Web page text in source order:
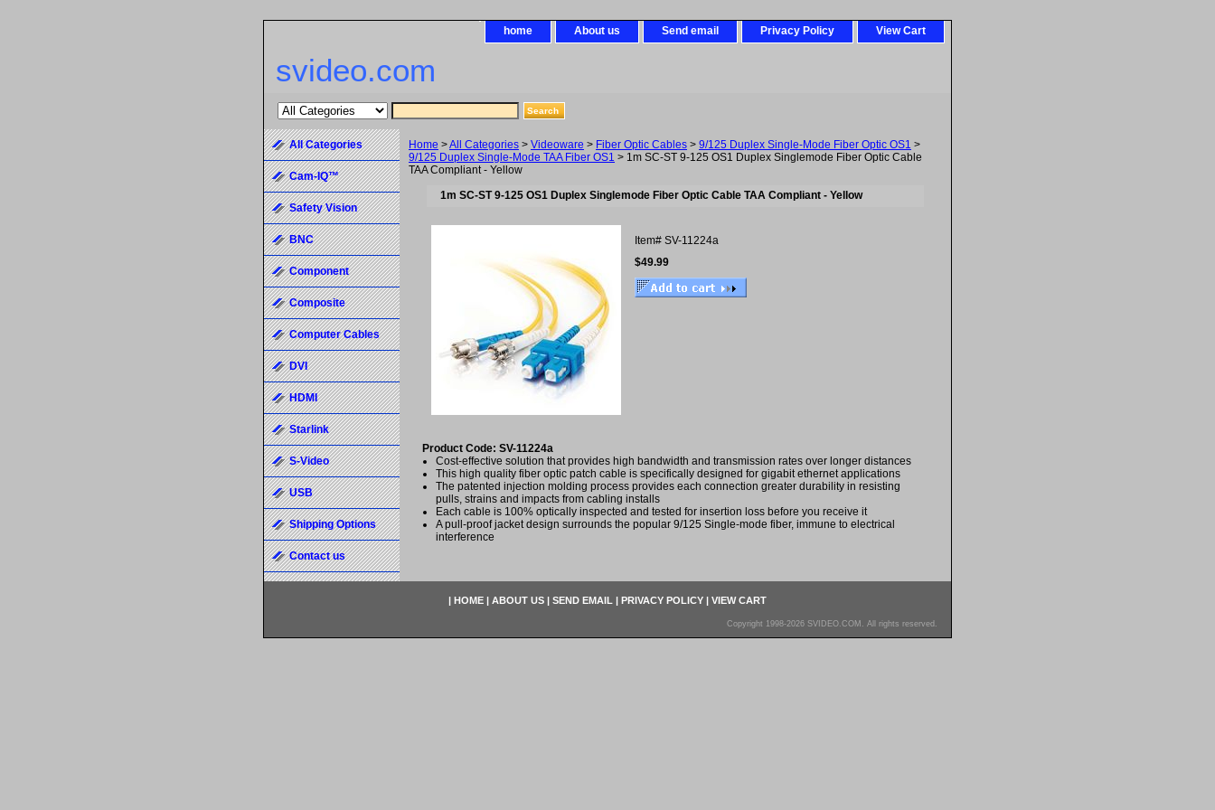
home About us Send email Privacy Policy View Cart
svideo.com
Home >All Categories > Videoware > Fiber Optic Cables > 9/125 Duplex Single-Mode Fiber Optic OS1 >
9/125 Duplex Single-Mode TAA Fiber OS1 > 1m SC-ST 9-125 OS1 Duplex Singlemode Fiber Optic Cable
TAA Compliant - Yellow
1m SC-ST 9-125 OS1 Duplex Singlemode Fiber Optic Cable TAA Compliant - Yellow
Item# SV-11224a
$49.99
Product Code: SV-11224a
Cost-effective solution that provides high bandwidth and transmission rates over longer distances
This high quality fiber optic patch cable is specifically designed for gigabit ethernet applications
The patented injection molding process provides each connection greater durability in resisting
pulls, strains and impacts from cabling installs
Each cable is 100% optically inspected and tested for insertion loss before you receive it
A pull-proof jacket design surrounds the popular 9/125 Single-mode fiber, immune to electrical
interference
All Categories
Cam-IQ™
Safety Vision
BNC
Component
Composite
Computer Cables
DVI
HDMI
Starlink
S-Video
USB
Shipping Options
Contact us
| HOME | ABOUT US | SEND EMAIL | PRIVACY POLICY | VIEW CART
Copyright 1998-2026 SVIDEO.COM. All rights reserved.